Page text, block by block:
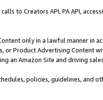
to Creators API, PA API,
only in a lawful manner in
or Product Advertising
an Amazon Site and driving
policies, guidelines, and